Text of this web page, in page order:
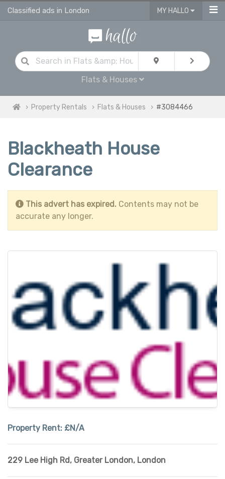
Classified ads in London MY HALLO
Flats & Houses
Property Rentals Flats & Houses #3084466
Blackheath House
Clearance
This advert has expired. Contents may not be
accurate any longer.
Property Rent: £N/A
229 Lee High Rd, Greater London, London